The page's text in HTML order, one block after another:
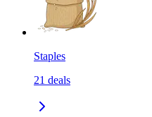
Staples
21 deals